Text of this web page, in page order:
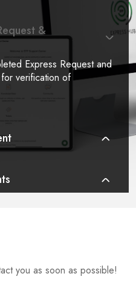
&
Express Request and
verification of
you as soon as possible!